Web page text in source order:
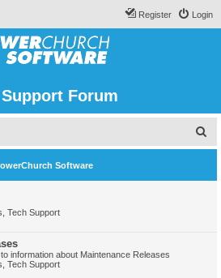
Login
Register
Forum
e
Software
Tech Support
information about Maintenance Releases
Tech Support